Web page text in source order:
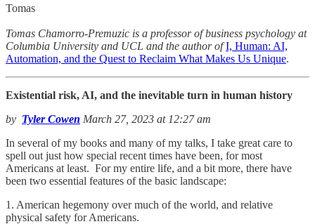
Tomas
Tomas Chamorro-Premuzic is a professor of business psychology at
Columbia University and UCL and the author of I, Human: AI,
Automation, and the Quest to Reclaim What Makes Us Unique.
Existential risk, AI, and the inevitable turn in human history
by Tyler Cowen March 27, 2023 at 12:27 am
In several of my books and many of my talks, I take great care to
spell out just how special recent times have been, for most
Americans at least. For my entire life, and a bit more, there have
been two essential features of the basic landscape:
1. American hegemony over much of the world, and relative
physical safety for Americans.